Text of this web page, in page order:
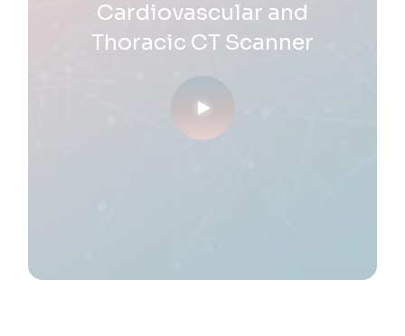
Cardiovascular and
Thoracic CT Scanner